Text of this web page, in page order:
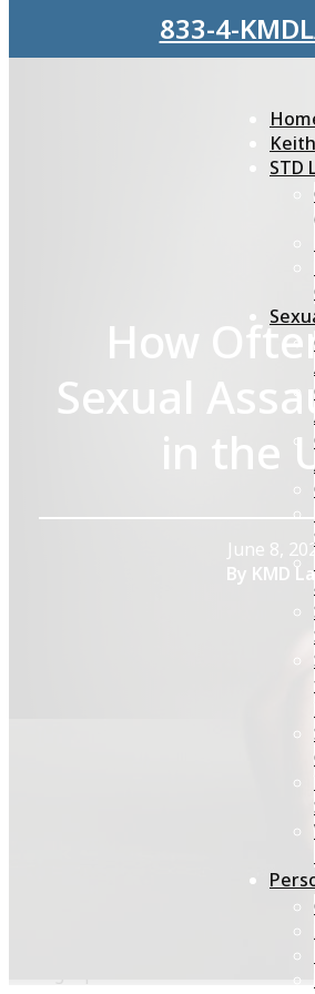
Skip to main contentSkip to footer
833-4-
STD
How
Sexual
in the
June 8,
By KMD
Sexual assault is a pervasive
affecting millions of people
awareness and prevention
face significant barriers when
support. This blog post will
in the U.S.,
how a personal injury attorney